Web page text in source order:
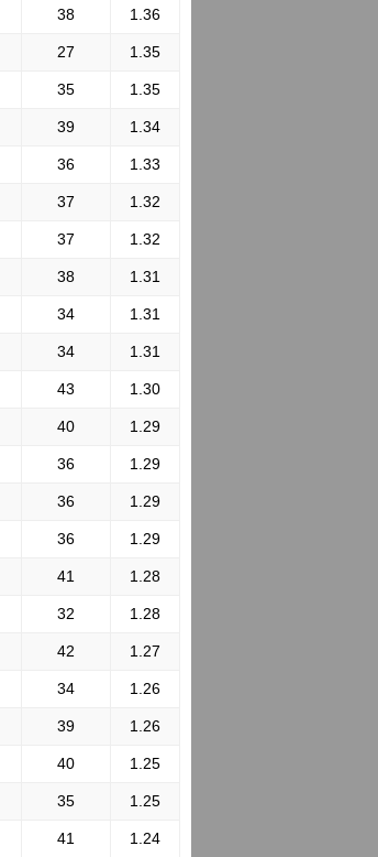
38 1.36
27 1.35
35 1.35
39 1.34
36 1.33
37 1.32
37 1.32
38 1.31
34 1.31
34 1.31
43 1.30
40 1.29
36 1.29
36 1.29
36 1.29
41 1.28
32 1.28
42 1.27
34 1.26
39 1.26
40 1.25
35 1.25
41 1.24